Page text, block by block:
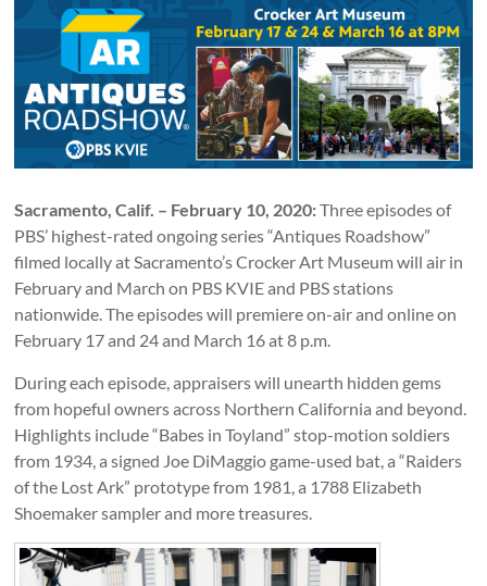
Sacramento, Calif. – February 10, 2020:Three episodes of
PBS’ highest-rated ongoing series “Antiques Roadshow”
filmed locally at Sacramento’s Crocker Art Museum will air in
February and March on PBS KVIE and PBS stations
nationwide. The episodes will premiere on-air and online on
February 17 and 24 and March 16 at 8 p.m.
During each episode, appraisers will unearth hidden gems
from hopeful owners across Northern California and beyond.
Highlights include “Babes in Toyland” stop-motion soldiers
from 1934, a signed Joe DiMaggio game-used bat, a “Raiders
of the Lost Ark” prototype from 1981, a 1788 Elizabeth
Shoemaker sampler and more treasures.